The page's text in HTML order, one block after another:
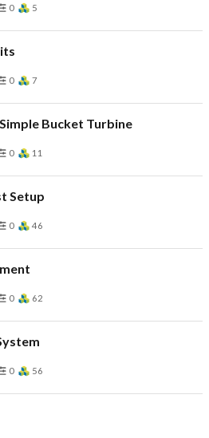
0 5
0 7
Bucket Turbine
0 11
Setup
0 46
0 62
0 56